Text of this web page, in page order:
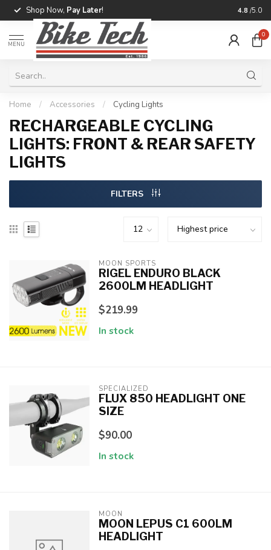
Shop Now, Pay Later! 4.8 /5.0
MENU
0
Home / Accessories / Cycling Lights
RECHARGEABLE CYCLING
LIGHTS: FRONT & REAR SAFETY
LIGHTS
FILTERS
MOON SPORTS
RIGEL ENDURO BLACK
2600LM HEADLIGHT
$219.99
In stock
SPECIALIZED
FLUX 850 HEADLIGHT ONE
SIZE
$90.00
In stock
MOON
MOON LEPUS C1 600LM
HEADLIGHT